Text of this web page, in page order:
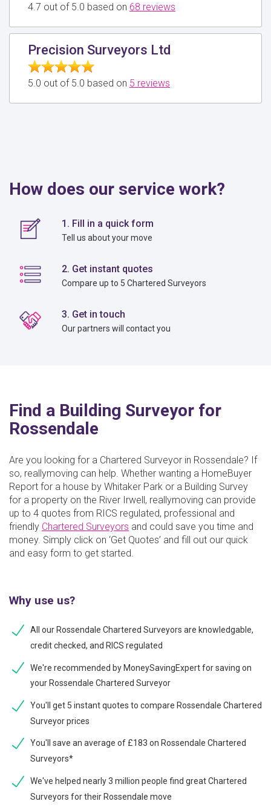
4.7 out of 5.0 based on 68 reviews
Precision Surveyors Ltd
5.0 out of 5.0 based on 5 reviews
How does our service work?
1. Fill in a quick form
Tell us about your move
2. Get instant quotes
Compare up to 5 Chartered Surveyors
3. Get in touch
Our partners will contact you
Find a Building Surveyor for
Rossendale
Are you looking for a Chartered Surveyor in Rossendale? If
so, reallymoving can help. Whether wanting a HomeBuyer
Report for a house by Whitaker Park or a Building Survey
for a property on the River Irwell, reallymoving can provide
up to 4 quotes from RICS regulated, professional and
friendly Chartered Surveyors and could save you time and
money. Simply click on ‘Get Quotes’ and fill out our quick
and easy form to get started.
Why use us?
All our Rossendale Chartered Surveyors are knowledgable,
credit checked, and RICS regulated
We're recommended by MoneySavingExpert for saving on
your Rossendale Chartered Surveyor
You'll get 5 instant quotes to compare Rossendale Chartered
Surveyor prices
You'll save an average of £183 on Rossendale Chartered
Surveyors*
We've helped nearly 3 million people find great Chartered
Surveyors for their Rossendale move